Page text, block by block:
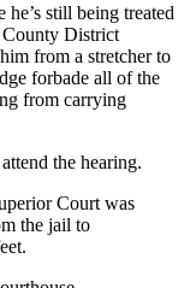
still being treated
District
from a stretcher to
forbade all of the
from carrying
the hearing.
Court was
the jail to